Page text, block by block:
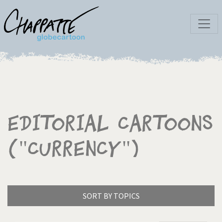
Editorial Cartoons
("Currency")
SORT BY TOPICS